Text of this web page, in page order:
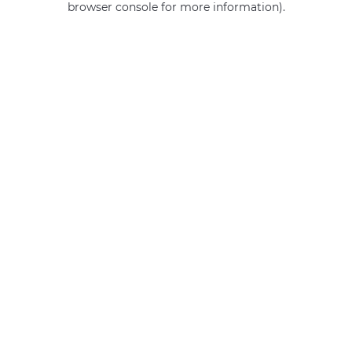
browser console for more information).